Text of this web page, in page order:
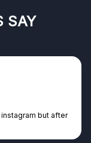
SAY
some...